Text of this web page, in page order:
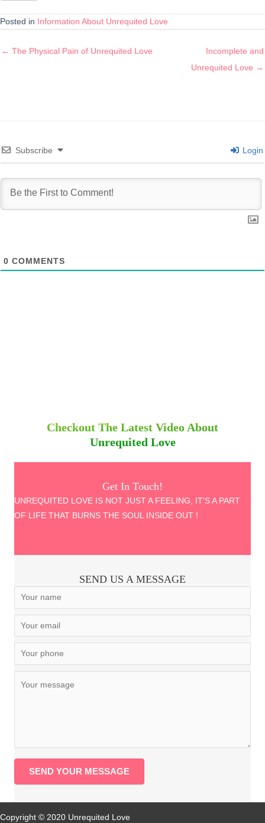
Posted in Information About Unrequited Love
Posts
← The Physical Pain of Unrequited Love
Incomplete and
Unrequited Love →
Subscribe Login
0 COMMENTS
Checkout The Latest Video About
Unrequited Love
Get In Touch!
UNREQUITED LOVE IS NOT JUST A FEELING, IT'S A PART
OF LIFE THAT BURNS THE SOUL INSIDE OUT !
SEND US A MESSAGE
SEND YOUR MESSAGE
Copyright © 2020 Unrequited Love